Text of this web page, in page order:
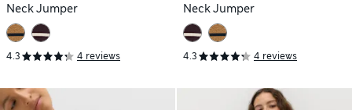
Neck Jumper
4.3 4 reviews
Neck Jumper
4.3 4 reviews